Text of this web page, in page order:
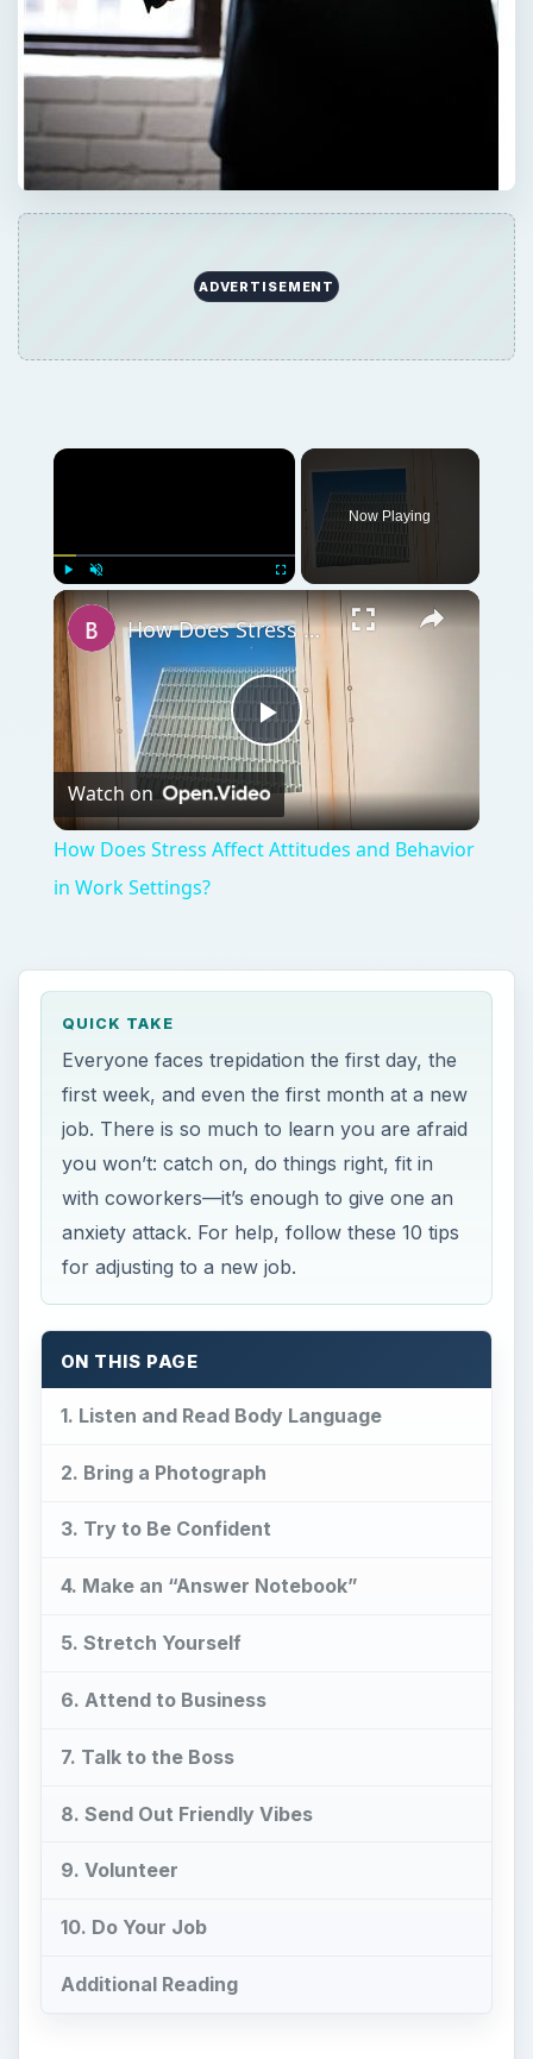
ADVERTISEMENT
Fullscreen
Now Playing
Play
Video
How Does Stress Affect Attitudes and Behavior in Work Settings?
Watch on
How Does Stress Affect Attitudes and Behavior
in Work Settings?
QUICK TAKE
Everyone faces trepidation the first day, the
first week, and even the first month at a new
job. There is so much to learn you are afraid
you won’t: catch on, do things right, fit in
with coworkers—it’s enough to give one an
anxiety attack. For help, follow these 10 tips
for adjusting to a new job.
ON THIS PAGE
1. Listen and Read Body Language
2. Bring a Photograph
3. Try to Be Confident
4. Make an “Answer Notebook”
5. Stretch Yourself
6. Attend to Business
7. Talk to the Boss
8. Send Out Friendly Vibes
9. Volunteer
10. Do Your Job
Additional Reading